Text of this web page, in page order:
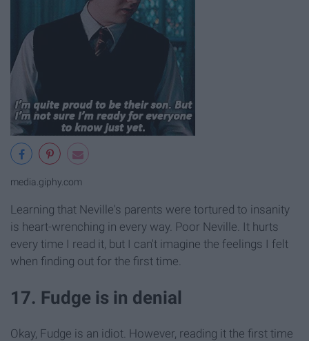
media.giphy.com
Learning that Neville's parents were tortured to insanity
is heart-wrenching in every way. Poor Neville. It hurts
every time I read it, but I can't imagine the feelings I felt
when finding out for the first time.
17. Fudge is in denial
Okay, Fudge is an idiot. However, reading it the first time